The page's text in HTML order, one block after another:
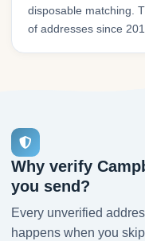
disposable matching.
of addresses since
Why verify
you send?
Every unverified
happens when you